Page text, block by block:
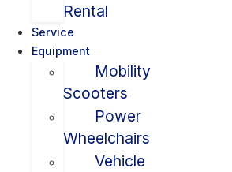
Rental
Service
Equipment
Mobility
Scooters
Power
Wheelchairs
Vehicle